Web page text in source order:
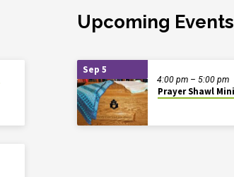
Upcoming Events
Sep 5
Prayer Shawl
4:00 pm – 5:00 pm